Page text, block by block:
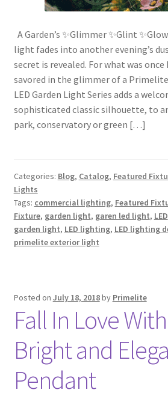
A Garden’s ✨Glimmer ✨Glint
light fades into another evening’s
secret is revealed. For what was once
savored in the glimmer of a
LED Garden Light Series adds a
sophisticated classic silhouette, to
park, conservatory or green […]
Categories: Blog, Catalog, Featured
Lights
Tags: commercial lighting, Featured
Fixture, garden light, garen led light, LED
garden light, LED lighting, LED lighting
primelite exterior light
Posted on July 18, 2018by Primelite
Fall In Love
Bright and
Pendant